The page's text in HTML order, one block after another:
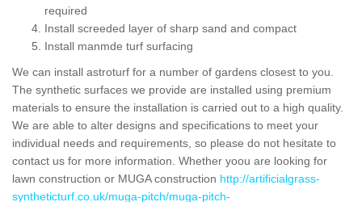
required
Install screeded layer of sharp sand and compact
Install manmde turf surfacing
We can install astroturf for a number of gardens closest to you.
The synthetic surfaces we provide are installed using premium
materials to ensure the installation is carried out to a high quality.
We are able to alter designs and specifications to meet your
individual needs and requirements, so please do not hesitate to
contact us for more information. Whether yoou are looking for
lawn construction or MUGA construction http://artificialgrass-
syntheticturf.co.uk/muga-pitch/muga-pitch-